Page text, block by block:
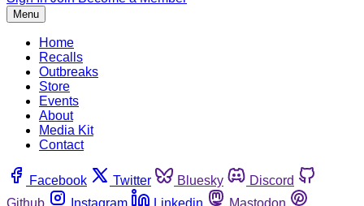
Menu
Home
Recalls
Outbreaks
Store
Events
About
Media Kit
Contact
Facebook Twitter Bluesky
Discord
Github
Instagram Linkedin
Mastodon